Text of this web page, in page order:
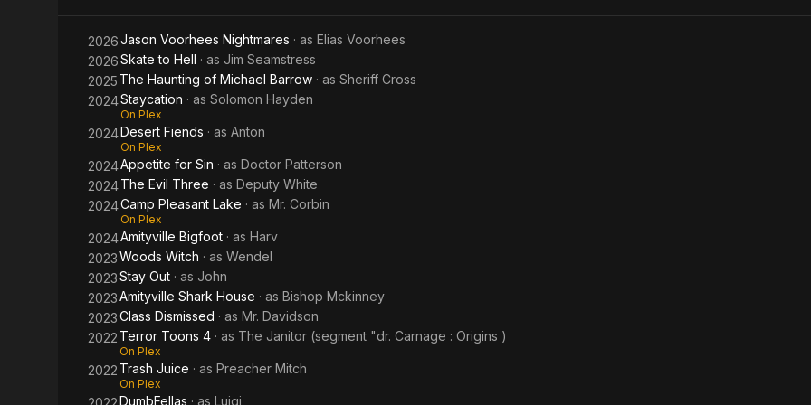
2026Jason Voorhees Nightmares · as Elias Voorhees
2026Skate to Hell · as Jim Seamstress
2025 The Haunting of Michael Barrow · as Sheriff Cross
2024Staycation · as Solomon Hayden
On Plex
2024Desert Fiends · as Anton
On Plex
2024Appetite for Sin · as Doctor Patterson
2024The Evil Three · as Deputy White
2024Camp Pleasant Lake · as Mr. Corbin
On Plex
2024Amityville Bigfoot · as Harv
2023Woods Witch · as Wendel
2023Stay Out · as John
2023Amityville Shark House · as Bishop Mckinney
2023Class Dismissed · as Mr. Davidson
2022 Terror Toons 4 · as The Janitor (segment "dr. Carnage : Origins )
On Plex
2022 Trash Juice · as Preacher Mitch
On Plex
DumbFellas · as Luigi